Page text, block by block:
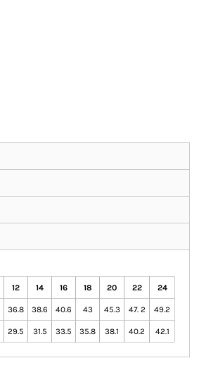
12 14 16 18 20 22 24
36.8 38.6 40.6 43 45.3 47. 2 49.2
29.5 31.5 33.5 35.8 38.1 40.2 42.1